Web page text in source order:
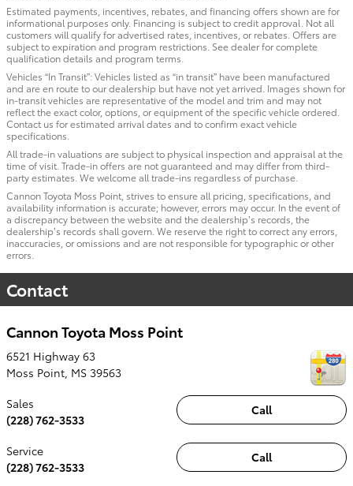
Estimated payments, incentives, rebates, and financing offers shown are for
informational purposes only. Financing is subject to credit approval. Not all
customers will qualify for advertised rates, incentives, or rebates. Offers are
subject to expiration and program restrictions. See dealer for complete
qualification details and program terms.
Vehicles “In Transit”: Vehicles listed as “in transit” have been manufactured
and are en route to our dealership but have not yet arrived. Images shown for
in-transit vehicles are representative of the model and trim and may not
reflect the exact color, options, or equipment of the specific vehicle ordered.
Contact us for estimated arrival dates and to confirm exact vehicle
specifications.
All trade-in valuations are subject to physical inspection and appraisal at the
time of visit. Trade-in offers are not guaranteed and may differ from third-
party estimates. We welcome all trade-ins regardless of purchase.
Cannon Toyota Moss Point, strives to ensure all pricing, specifications, and
availability information is accurate; however, errors may occur. In the event of
a discrepancy between the website and the dealership’s records, the
dealership’s records shall govern. We reserve the right to correct any errors,
inaccuracies, or omissions and are not responsible for typographic or other
errors.
Contact
Cannon Toyota Moss Point
6521 Highway 63
Moss Point MS 39563
Call
Sales
(228) 762-3533
Call
Service
(228) 762-3533